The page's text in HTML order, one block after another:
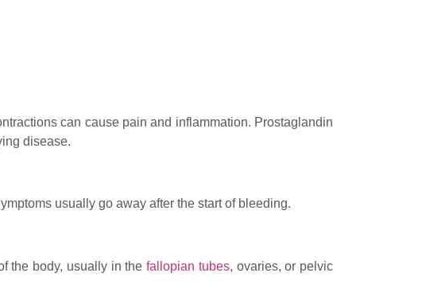
can cause pain and inflammation. Prostaglandin
disease.
usually go away after the start of bleeding.
the body, usually in thefallopian tubes, ovaries, or pelvic